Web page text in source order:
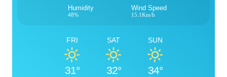
Humidity
48%
Wind Speed
15.1Km/h
FRI
31°
SAT
32°
SUN
34°